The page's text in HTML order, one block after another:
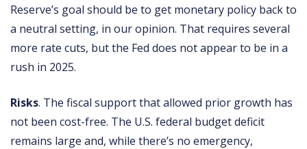
Reserve’s goal should be to get monetary policy back to
a neutral setting, in our opinion. That requires several
more rate cuts, but the Fed does not appear to be in a
rush in 2025.
Risks. The fiscal support that allowed prior growth has
not been cost-free. The U.S. federal budget deficit
remains large and, while there’s no emergency,